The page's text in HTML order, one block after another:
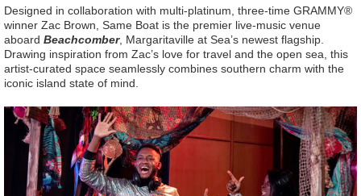
Designed in collaboration with multi-platinum, three-time GRAMMY®
winner Zac Brown, Same Boat is the premier live-music venue
aboard Beachcomber, Margaritaville at Sea’s newest flagship.
Drawing inspiration from Zac’s love for travel and the open sea, this
artist-curated space seamlessly combines southern charm with the
iconic island state of mind.